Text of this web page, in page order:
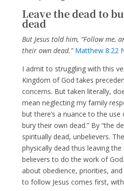
Leave the dead to
dead
But Jesus told him, “Follow me,
their own dead.” Matthew 8:22
I admit to struggling with this
Kingdom of God takes
concerns. But taken literally,
mean neglecting my family
but there’s a nuance to the use
bury their own dead.” By “the
spiritually dead, unbelievers.
physically dead thus leaving the
believers to do the work of
about obedience, priorities,
to follow Jesus comes first,